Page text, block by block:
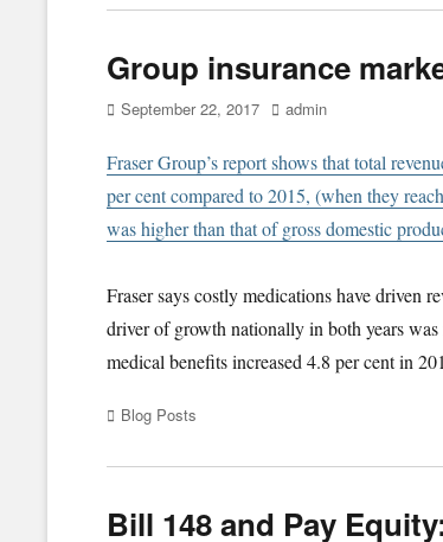
Group insurance
Posted
September 22, 2017 Author
admin
Fraser Group’s report shows that total
per cent compared to 2015, (when they
was higher than that of gross domestic
Fraser says costly medications have driven
driver of growth nationally in both years was
medical benefits increased 4.8 per cent in
Categories
Blog Posts
Bill 148 and Pay